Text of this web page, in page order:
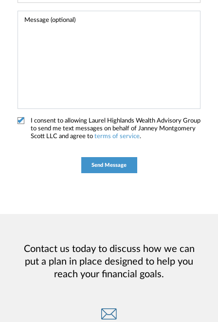
I consent to allowing Laurel Highlands Wealth Advisory Group
to send me text messages on behalf of Janney Montgomery
Scott LLC and agree to terms of service.
Contact us today to discuss how we can
put a plan in place designed to help you
reach your financial goals.